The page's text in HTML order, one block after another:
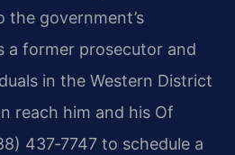
the government’s
a former prosecutor and
in the Western District
reach him and his Of
437‑7747 to schedule a